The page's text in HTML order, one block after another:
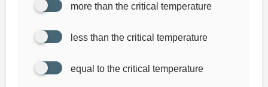
more than the critical temperature
less than the critical temperature
equal to the critical temperature